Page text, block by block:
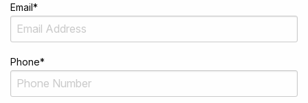
Email*
Phone*